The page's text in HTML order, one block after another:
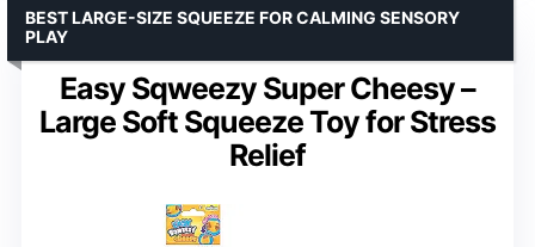
Easy Sqweezy Super Cheesy –
Large Soft Squeeze Toy for Stress
Relief
BEST LARGE-SIZE SQUEEZE FOR CALMING SENSORY
PLAY